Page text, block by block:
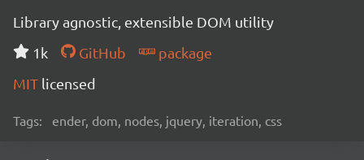
Library agnostic, extensible DOM utility
1k
GitHub
package
MIT licensed
Tags: ender, dom, nodes, jquery, iteration, css